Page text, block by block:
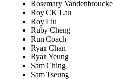
Rosemary Vandenbroucke
Roy CK Lau
Roy Liu
Ruby Cheng
Run Coach
Ryan Chan
Ryan Yeung
Sam Ching
Sam Tseung